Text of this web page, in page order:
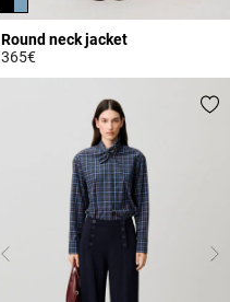
Round neck jacket
365€